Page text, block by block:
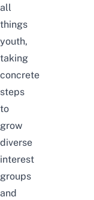
all
things
youth,
taking
concrete
steps
to
grow
diverse
interest
groups
and